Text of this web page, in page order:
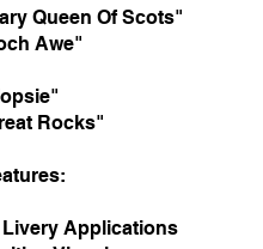
Queen Of Scots"
Awe"
Rocks"
Applications